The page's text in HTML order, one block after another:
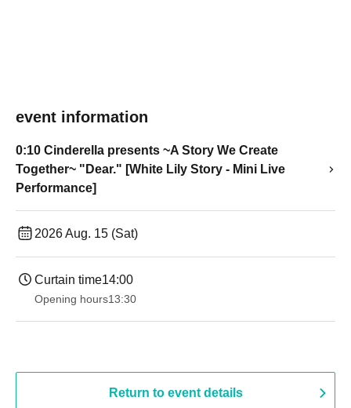
event information
0:10 Cinderella presents ~A Story We Create
Together~ "Dear." [White Lily Story - Mini Live
Performance]
2026 Aug. 15 (Sat)
Curtain time14:00
Opening hours13:30​ ​ ​ ​​ ​​ ​​ ​​ ​​ ​​ ​​ ​​ ​​ ​​ ​​ ​​ ​​ ​​ ​​ ​​ ​​ ​​ ​​ ​​ ​​ ​​ ​​ ​​ ​​ ​​ ​​ ​​ ​​ ​​ ​​ ​​ ​​ ​​ ​​ ​​ ​​ ​​ ​​ ​​ ​​ ​​ ​​ ​​ ​​ ​​ ​​ ​​ ​​ ​​ ​​ ​
Return to event details